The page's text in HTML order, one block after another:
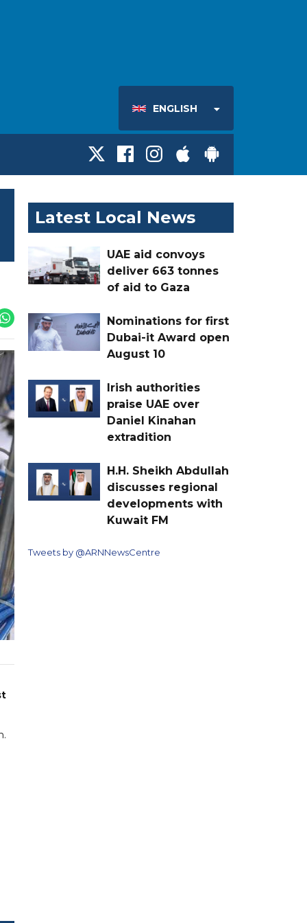
ENGLISH
Latest Local News
UAE aid convoys
deliver 663 tonnes
of aid to Gaza
Nominations for first
Dubai-it Award open
August 10
Irish authorities
praise UAE over
Daniel Kinahan
extradition
H.H. Sheikh Abdullah
discusses regional
developments with
Kuwait FM
Tweets by @ARNNewsCentre